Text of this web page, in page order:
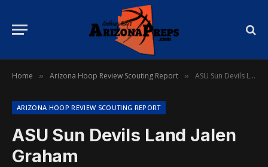
Home » Arizona Hoop Review Scouting Report » ASU Sun Devils Land Jalen Graham
ARIZONA HOOP REVIEW SCOUTING REPORT
ASU Sun Devils Land Jalen
Graham